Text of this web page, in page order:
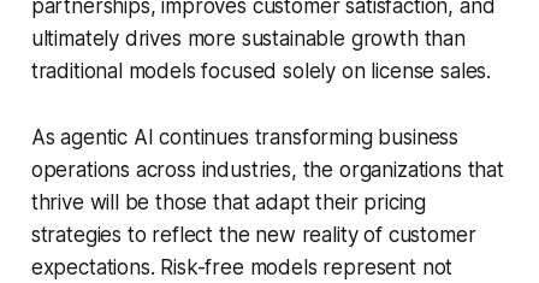
partnerships, improves customer satisfaction, and
ultimately drives more sustainable growth than
traditional models focused solely on license sales.
As agentic AI continues transforming business
operations across industries, the organizations that
thrive will be those that adapt their pricing
strategies to reflect the new reality of customer
expectations. Risk-free models represent not